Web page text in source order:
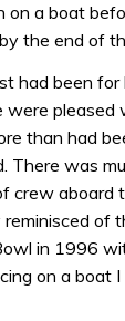
on a boat
the end of
had been
pleased
than had
There was
crew aboard
of
in 1996
on a boat